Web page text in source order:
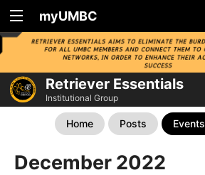
myUMBC
Retriever Essentials
Institutional Group
Home Posts Events
December 2022